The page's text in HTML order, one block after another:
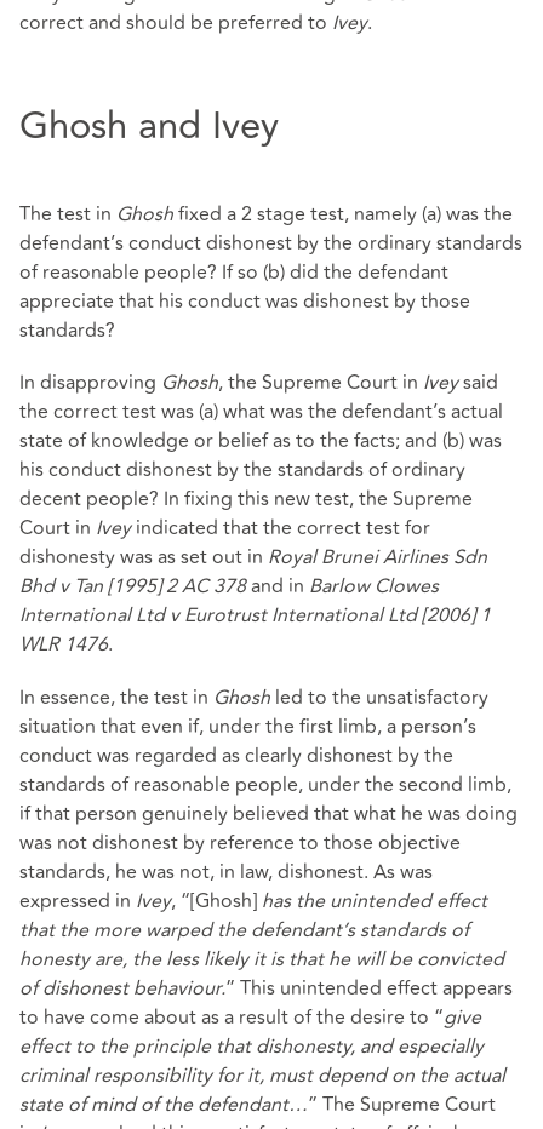
correct and should be preferred to Ivey.
Ghosh and Ivey
The test in Ghoshfixed a 2 stage test, namely (a) was the
defendant’s conduct dishonest by the ordinary standards
of reasonable people? If so (b) did the defendant
appreciate that his conduct was dishonest by those
standards?
In disapproving Ghosh, the Supreme Court in Iveysaid
the correct test was (a) what was the defendant’s actual
state of knowledge or belief as to the facts; and (b) was
his conduct dishonest by the standards of ordinary
decent people? In fixing this new test, the Supreme
Court in Iveyindicated that the correct test for
dishonesty was as set out in Royal Brunei Airlines Sdn
Bhd v Tan [1995] 2 AC 378and in Barlow Clowes
International Ltd v Eurotrust International Ltd [2006] 1
WLR 1476.
In essence, the test in Ghosh led to the unsatisfactory
situation that even if, under the first limb, a person’s
conduct was regarded as clearly dishonest by the
standards of reasonable people, under the second limb,
if that person genuinely believed that what he was doing
was not dishonest by reference to those objective
standards, he was not, in law, dishonest. As was
expressed in Ivey, “[Ghosh] has the unintended effect
that the more warped the defendant’s standards of
honesty are, the less likely it is that he will be convicted
of dishonest behaviour.” This unintended effect appears
to have come about as a result of the desire to “give
effect to the principle that dishonesty, and especially
criminal responsibility for it, must depend on the actual
state of mind of the defendant…” The Supreme Court